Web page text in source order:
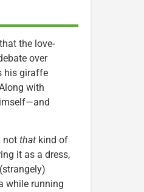
the love-
over
his giraffe
with
not that kind of
it as a dress,
while running